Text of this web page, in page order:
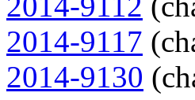
2014-9117
2014-9130